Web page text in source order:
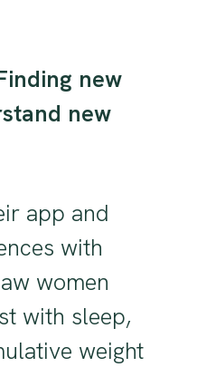
new
new
app and
with
women
with sleep,
weight